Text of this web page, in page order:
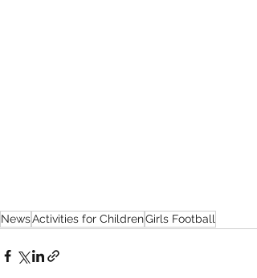
NewsActivities for ChildrenGirls Football